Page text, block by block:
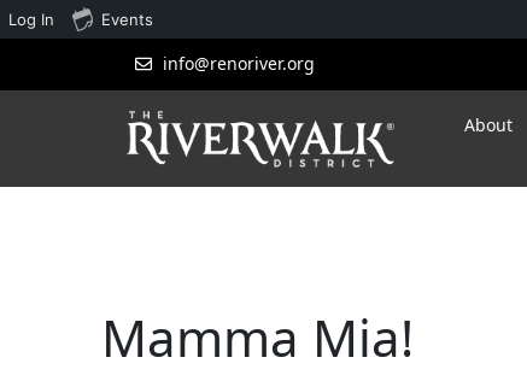
info@renoriver.org
About
Mamma Mia!
Log In Events